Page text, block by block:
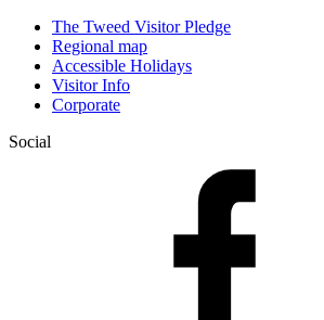
The Tweed Visitor Pledge
Regional map
Accessible Holidays
Visitor Info
Corporate
Social